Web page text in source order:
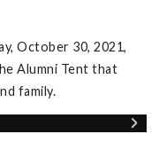
October 30, 2021,
Alumni Tent that
family.